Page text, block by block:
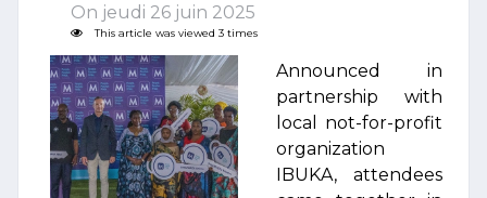
On jeudi 26 juin 2025
This article was viewed 3 times
Announced in
partnership with
local not-for-profit
organization
IBUKA, attendees